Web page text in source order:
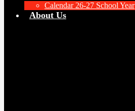
Calendar 26-27 School Year
About Us